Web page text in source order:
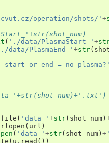
operation/shots/' +
( './data/PlasmaStart_' +
data/PlasmaEnd_'+str(
start or end = no plasma?'
( 'data_' +str( shot_num )
( url )
( 'data_' +str( shot_num ) +
( u . read ())